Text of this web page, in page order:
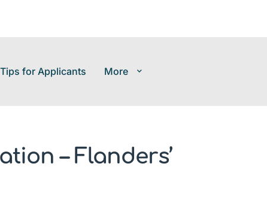
for Applicants More
– Flanders’